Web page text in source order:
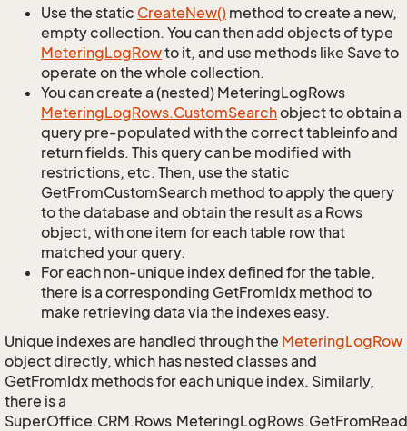
Use the static CreateNew() method to create a new,
empty collection. You can then add objects of type
MeteringLogRowto it, and use methods like Save to
operate on the whole collection.
You can create a (nested) MeteringLogRows
MeteringLogRows.CustomSearchobject to obtain a
query pre-populated with the correct tableinfo and
return fields. This query can be modified with
restrictions, etc. Then, use the static
GetFromCustomSearch method to apply the query
to the database and obtain the result as a Rows
object, with one item for each table row that
matched your query.
For each non-unique index defined for the table,
there is a corresponding GetFromIdx method to
make retrieving data via the indexes easy.
Unique indexes are handled through the MeteringLogRow
object directly, which has nested classes and
GetFromIdx methods for each unique index. Similarly,
there is a